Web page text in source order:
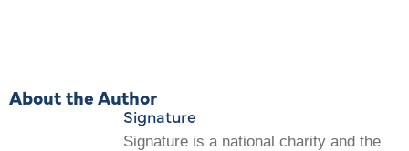
About the Author
Signature
Signature is a national charity and the